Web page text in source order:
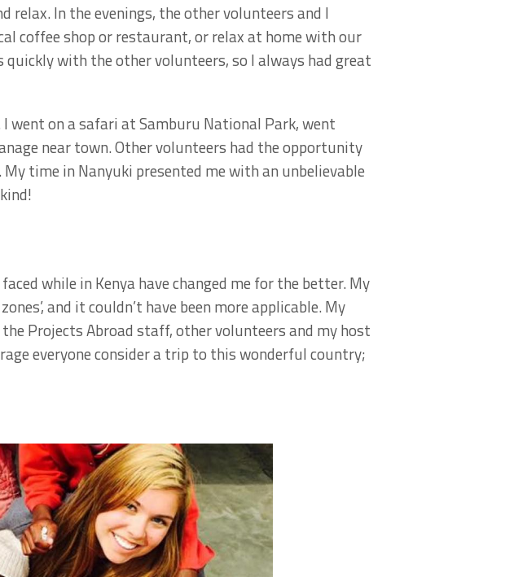
relax. In the evenings, the other volunteers and I
coffee shop or restaurant, or relax at home with our
with the other volunteers, so I always had great
went on a safari at Samburu National Park, went
near town. Other volunteers had the opportunity
time in Nanyuki presented me with an unbelievable
while in Kenya have changed me for the better. My
and it couldn’t have been more applicable. My
Projects Abroad staff, other volunteers and my host
everyone consider a trip to this wonderful country;